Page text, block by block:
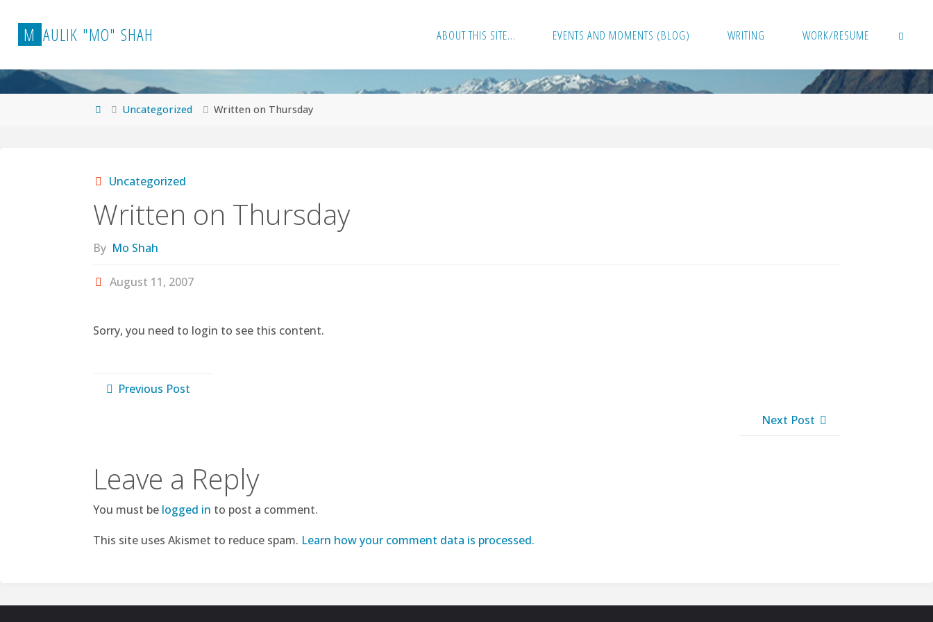
content
M AULIK "MO" SHAH ABOUT THIS SITE… EVENTS AND MOMENTS (BLOG) WRITING WORK/RESUME
HomeUncategorized Written on Thursday
Uncategorized
Written on Thursday
By Mo Shah
August 11, 2007
Sorry, you need to login to see this content.
Previous Post
Next Post
Leave a Reply
You must be logged in to post a comment.
This site uses Akismet to reduce spam. Learn how your comment data is processed.